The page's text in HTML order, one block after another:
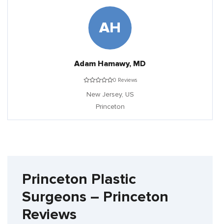
AH
Adam Hamawy, MD
0 Reviews
New Jersey, US
Princeton
Princeton Plastic
Surgeons – Princeton
Reviews